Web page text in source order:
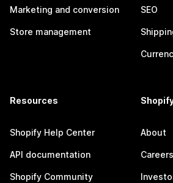
Marketing and conversion
Store management
SEO
Resources
Shopify Help Center
API documentation
Shopify Community
About
Careers